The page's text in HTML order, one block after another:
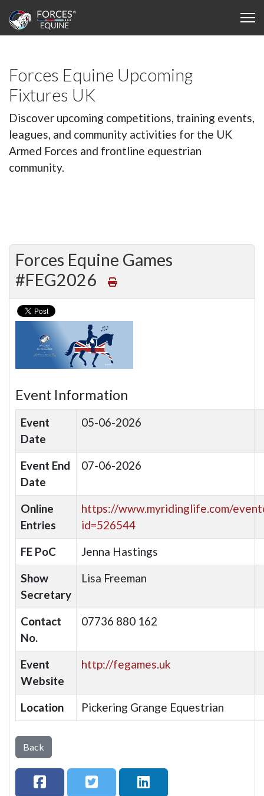
Forces Equine Upcoming
Fixtures UK
Discover upcoming competitions, training events,
leagues, and community activities for the UK
Armed Forces and frontline equestrian
community.
Forces Equine Games
#FEG2026
Event Information
Event
Date
05-06-2026
Event End
Date
07-06-2026
Online
Entries
https://www.myridinglife.com/
id=526544
FE PoC
Jenna Hastings
Show
Secretary
Lisa Freeman
Contact
No.
07736 880 162
Event
Website
http://fegames.uk
Location Pickering Grange Equestrian
Back